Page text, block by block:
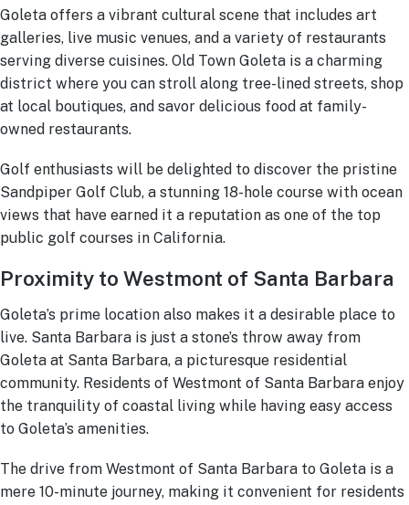
Goleta offers a vibrant cultural scene that includes art
galleries, live music venues, and a variety of restaurants
serving diverse cuisines. Old Town Goleta is a charming
district where you can stroll along tree-lined streets, shop
at local boutiques, and savor delicious food at family-
owned restaurants.
Golf enthusiasts will be delighted to discover the pristine
Sandpiper Golf Club, a stunning 18-hole course with ocean
views that have earned it a reputation as one of the top
public golf courses in California.
Proximity to Westmont of Santa Barbara
Goleta’s prime location also makes it a desirable place to
live. Santa Barbara is just a stone’s throw away from
Goleta at Santa Barbara, a picturesque residential
community. Residents of Westmont of Santa Barbara enjoy
the tranquility of coastal living while having easy access
to Goleta’s amenities.
The drive from Westmont of Santa Barbara to Goleta is a
mere 10-minute journey, making it convenient for residents